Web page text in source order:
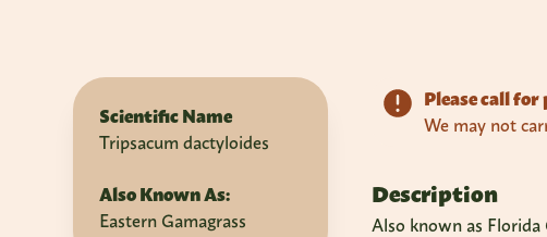
Scientific Name
Tripsacum dactyloides
Also Known As:
Eastern Gamagrass
Please call
We may not
Description
Also known as Florida